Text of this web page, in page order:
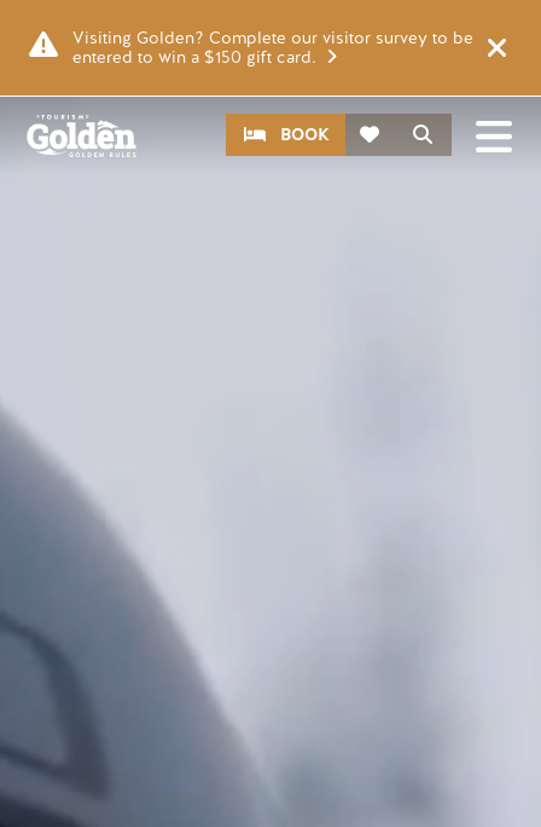
Visiting Golden? Complete our visitor survey to be
entered to win a $150 gift card.
Search
CTABOOK